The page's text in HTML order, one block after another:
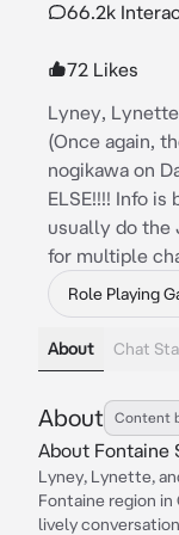
66.2k
72 Likes
Lyney,
(Once again,
nogikawa on
ELSE!!!! Info
usually do the
for multiple
Role Playing
About Chat
About Content
About Fontaine
Lyney, Lynette,
Fontaine region
lively